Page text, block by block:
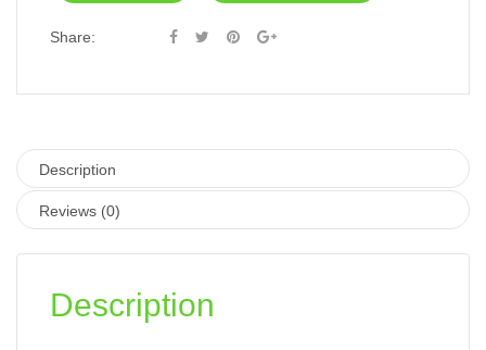
Share:
Description
Reviews (0)
Description